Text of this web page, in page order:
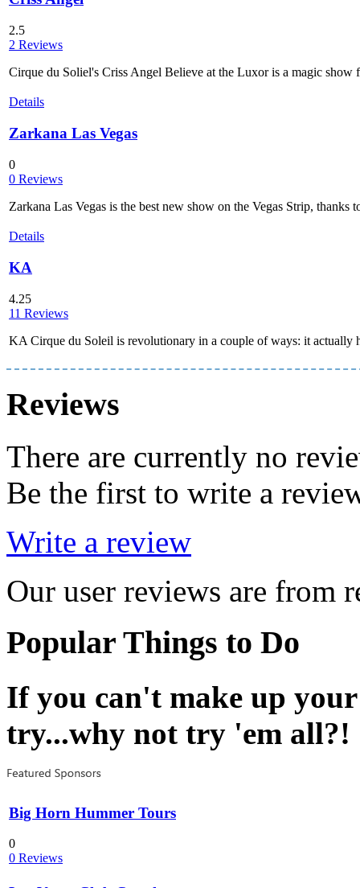
2.5
2 Reviews
Cirque du Soliel's Criss Angel Believe at the Luxor is a magic
Details
Zarkana Las Vegas
0
0 Reviews
Zarkana Las Vegas is the best new show on the Vegas Strip, thanks
Details
KA
4.25
11 Reviews
KA Cirque du Soleil is revolutionary in a couple of ways: it actually
Reviews
There are currently no
Be the first to write a
Write a review
Our user reviews are from
Popular Things to Do
If you can't make up
try...why not try 'em all?!
Big Horn Hummer Tours
0
0 Reviews